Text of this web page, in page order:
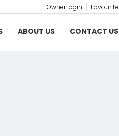
Owner login
ABOUT US CONTACT US